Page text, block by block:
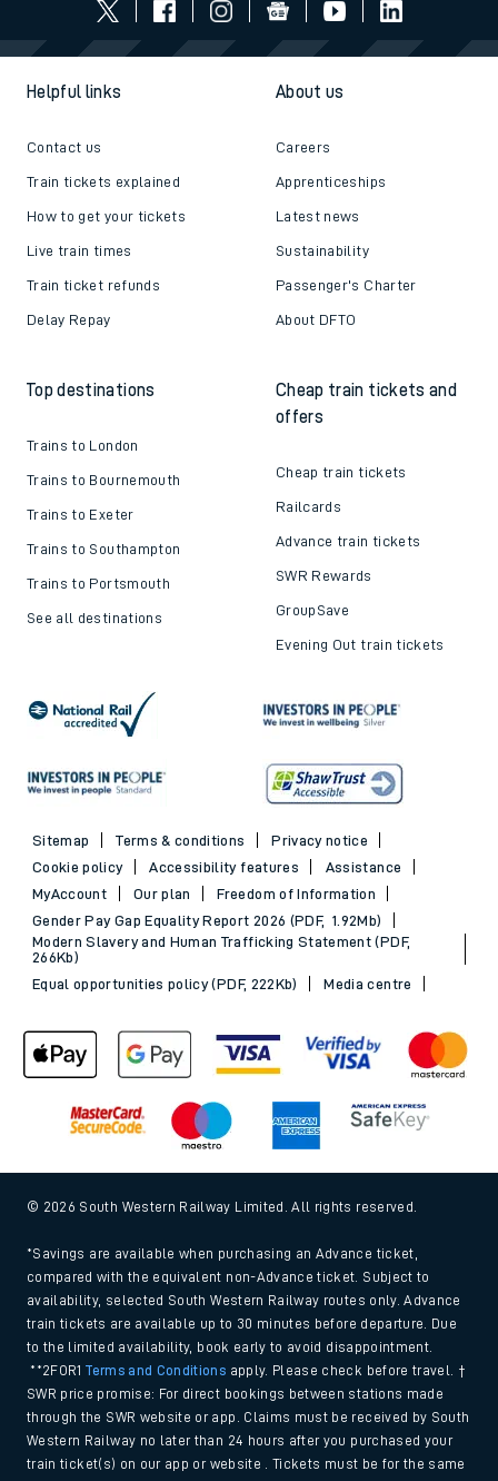
Helpful links
Contact us
Train tickets explained
How to get your tickets
Live train times
Train ticket refunds
Delay Repay
About us
Careers
Apprenticeships
Latest news
Sustainability
Passenger's Charter
About DFTO
Top destinations
Trains to London
Trains to Bournemouth
Trains to Exeter
Trains to Southampton
Trains to Portsmouth
See all destinations
Cheap train tickets and
offers
Cheap train tickets
Railcards
Advance train tickets
SWR Rewards
GroupSave
Evening Out train tickets
Sitemap Terms & conditions
Privacy notice
Cookie policy
Accessibility features
Assistance
MyAccount
Our plan
Freedom of Information
Gender Pay Gap Equality Report 2026 (PDF, 1.92Mb)
Modern Slavery and Human Trafficking Statement (PDF,
266Kb)
Equal opportunities policy (PDF, 222Kb)
Media centre
© 2026 South Western Railway Limited. All rights reserved.
*Savings are available when purchasing an Advance ticket,
compared with the equivalent non-Advance ticket. Subject to
availability, selected South Western Railway routes only. Advance
train tickets are available up to 30 minutes before departure. Due
to the limited availability, book early to avoid disappointment.
**2FOR1Terms and Conditions apply. Please check before travel. †
SWR price promise: For direct bookings between stations made
through the SWR website or app. Claims must be received by South
Western Railway no later than 24 hours after you purchased your
train ticket(s) on our app or website . Tickets must be for the same